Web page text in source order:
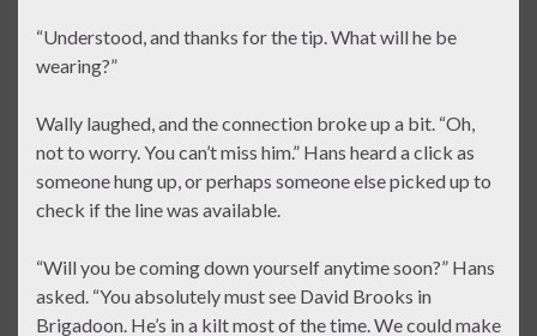
“Understood, and thanks for the tip. What will he be
wearing?”
Wally laughed, and the connection broke up a bit. “Oh,
not to worry. You can’t miss him.” Hans heard a click as
someone hung up, or perhaps someone else picked up to
check if the line was available.
“Will you be coming down yourself anytime soon?” Hans
asked. “You absolutely must see David Brooks in
Brigadoon. He’s in a kilt most of the time. We could make